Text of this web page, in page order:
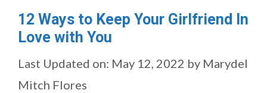
12 Ways to Keep Your Girlfriend In
Love with You
Last Updated on: May 12, 2022 by Marydel
Mitch Flores